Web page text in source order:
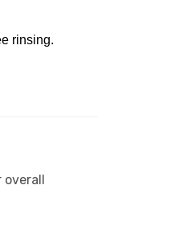
rinsing.